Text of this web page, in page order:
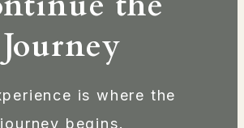
Journey
is where the
journey begins.